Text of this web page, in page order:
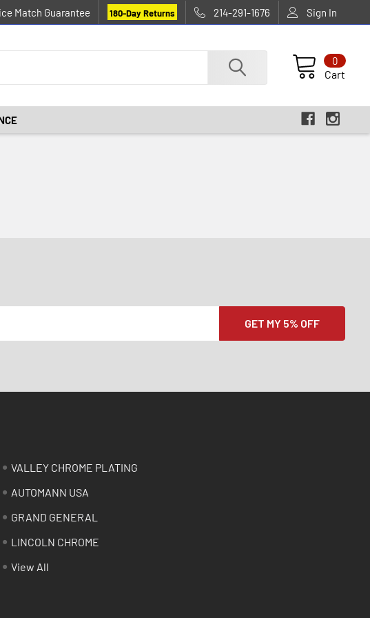
Match Guarantee 180-Day Returns 214-291-1676 Sign In
Cart
0
VALLEY CHROME PLATING
AUTOMANN USA
GRAND GENERAL
LINCOLN CHROME
View All